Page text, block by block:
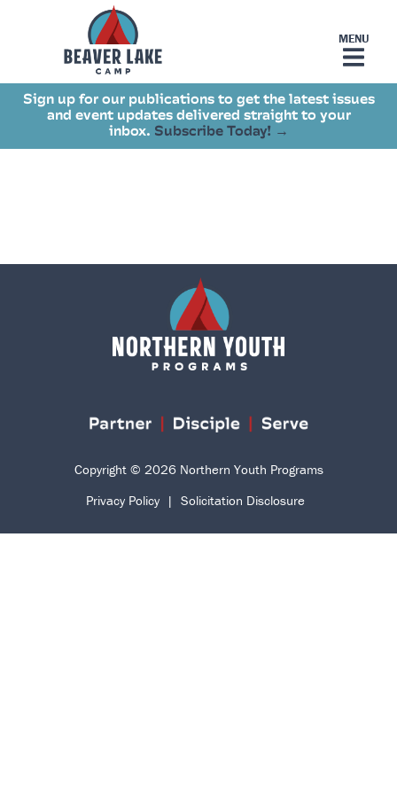
Sign up for our publications to get the latest issues
and event updates delivered straight to your
inbox. Subscribe Today! →
Copyright © 2026 Northern Youth Programs
Privacy Policy| Solicitation Disclosure